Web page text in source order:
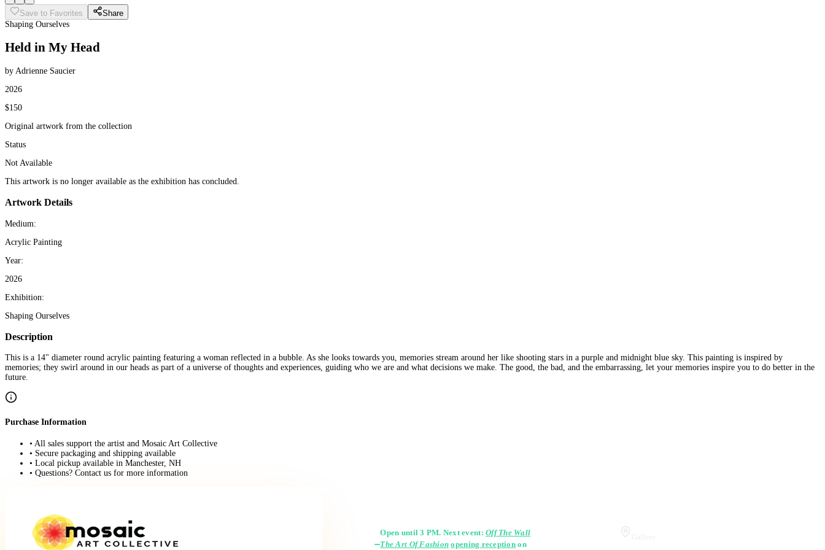
Save to Favorites
Share
Shaping Ourselves
Held in My Head
by Adrienne Saucier
2026
$150
Original artwork from the collection
Status
Not Available
This artwork is no longer available as the exhibition has concluded.
Artwork Details
Medium:
Acrylic Painting
Year:
2026
Exhibition:
Shaping Ourselves
Description
This is a 14" diameter round acrylic painting featuring a woman reflected in a bubble. As she looks towards you, memories stream around her like shooting stars in a purple and midnight blue sky. This painting is inspired by
memories; they swirl around in our heads as part of a universe of thoughts and experiences, guiding who we are and what decisions we make. The good, the bad, and the embarrassing, let your memories inspire you to do better in the
future.
Purchase Information
• All sales support the artist and Mosaic Art Collective
• Secure packaging and shipping available
• Local pickup available in Manchester, NH
• Questions? Contact us for more information
Open until 3 PM. Next event:Off The Wall
The Art Of Fashion opening receptionon